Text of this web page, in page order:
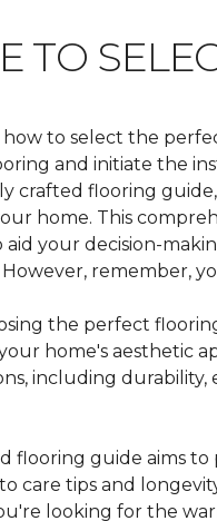
TO
to select the
and initiate the
crafted flooring
home. This
aid your decision-
remember,
the perfect
home's aesthetic
including
flooring guide aims
care tips and
looking for the